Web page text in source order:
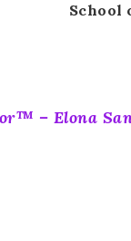
School
– Elona